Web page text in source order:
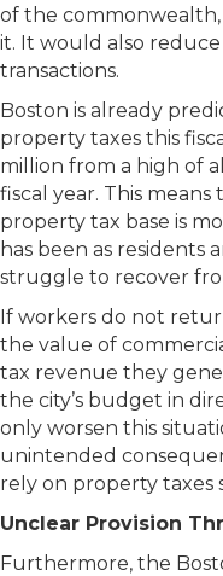
of the
it. It would also
transactions.
Boston is already
property taxes this
million from a high of
fiscal year. This means
property tax base is
has been as residents
struggle to recover
If workers do not
the value of
tax revenue they
the city’s budget in
only worsen this
unintended
rely on property taxes
Unclear Provision
Furthermore, the